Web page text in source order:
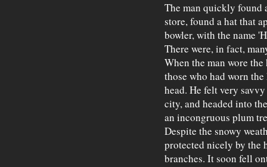
The man quickly found
store, found a hat that
bowler, with the name
There were, in fact,
When the man wore
those who had worn
head. He felt very
city, and headed into
an incongruous plum
Despite the snowy
protected nicely by the
branches. It soon fell